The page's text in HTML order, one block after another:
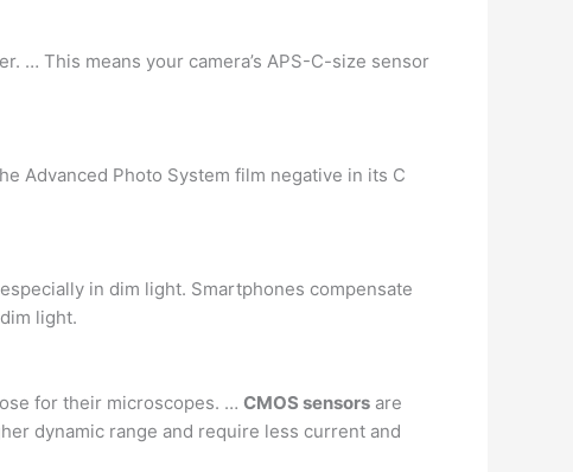
… This means your camera’s APS-C-size sensor
Advanced Photo System film negative in its C
in dim light. Smartphones compensate
light.
for their microscopes. … CMOS sensors are
dynamic range and require less current and